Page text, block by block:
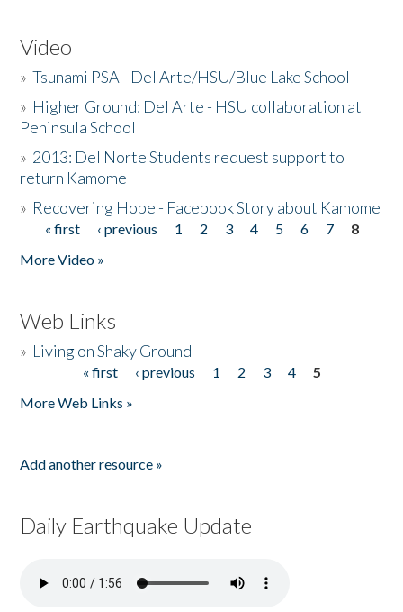
Video
»Tsunami PSA - Del Arte/HSU/Blue Lake School
» Higher Ground: Del Arte - HSU collaboration at
Peninsula School
» 2013: Del Norte Students request support to
return Kamome
» Recovering Hope - Facebook Story about Kamome
Pages
« first ‹ previous 1 2 3 4 5 6 7
8
More Video »
Web Links
» Living on Shaky Ground
« first ‹ previous 1 2 3 4
5
More Web Links »
Add another resource »
Daily Earthquake Update